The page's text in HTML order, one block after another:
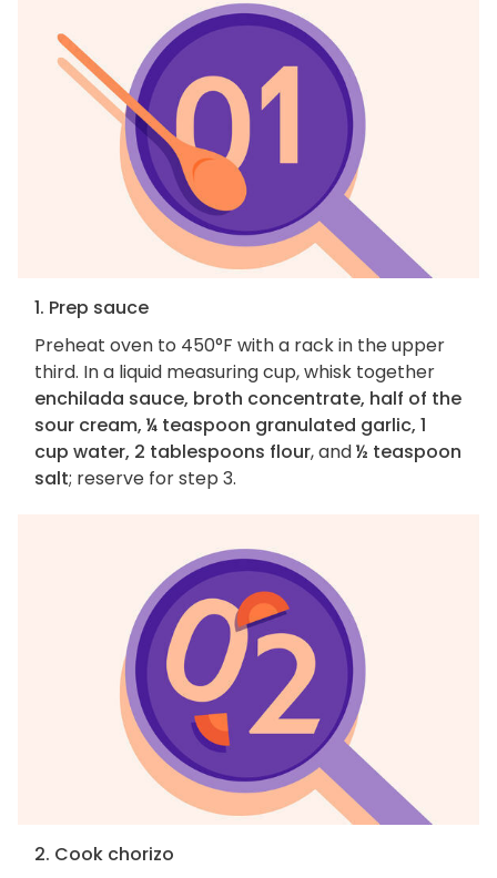
1. Prep sauce
Preheat oven to 450°F with a rack in the upper
third. In a liquid measuring cup, whisk together
enchilada sauce, broth concentrate, half of the
sour cream, ¼ teaspoon granulated garlic, 1
cup water, 2 tablespoons flour, and½ teaspoon
salt; reserve for step 3.
2. Cook chorizo